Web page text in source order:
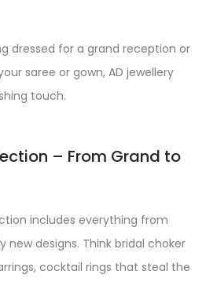
dressed for a grand reception or
saree or gown, AD jewellery
touch.
– From Grand to
includes everything from
new designs. Think bridal choker
cocktail rings that steal the